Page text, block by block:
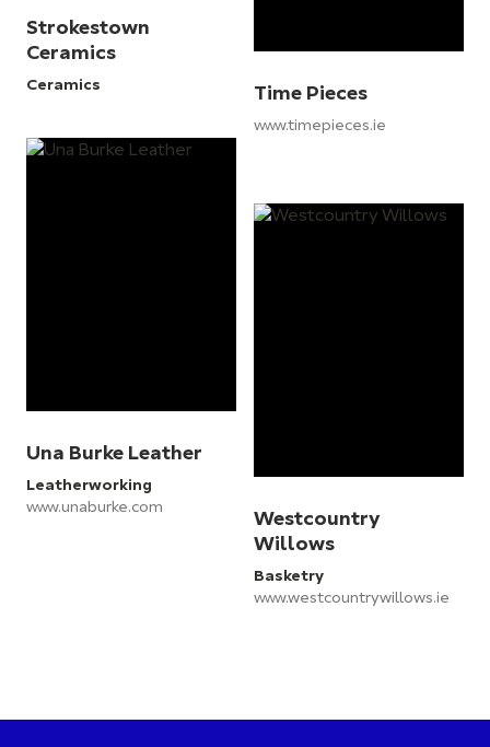
Strokestown
Ceramics
Ceramics Time Pieces
www.timepieces.ie
Una Burke Leather
Leatherworking
www.unaburke.com
Westcountry
Willows
Basketry
www.westcountrywillows.ie